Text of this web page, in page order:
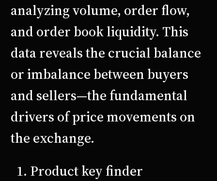
analyzing volume, order flow,
and order book liquidity. This
data reveals the crucial balance
or imbalance between buyers
and sellers—the fundamental
drivers of price movements on
the exchange.
Product key finder